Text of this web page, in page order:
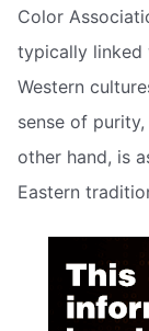
Color
typically linked
Western
sense of
other hand, is
Eastern